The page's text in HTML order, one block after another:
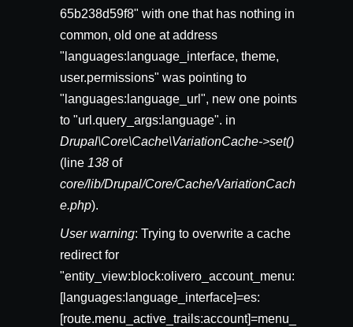
65b238d59f8" with one that has nothing in
common, old one at address
"languages:language_interface, theme,
user.permissions" was pointing to
"languages:language_url", new one points
to "url.query_args:language". in
Drupal\Core\Cache\VariationCache->set()
(line 138 of
core/lib/Drupal/Core/Cache/VariationCach
e.php).
User warning: Trying to overwrite a cache
redirect for
"entity_view:block:olivero_account_menu:
[languages:language_interface]=es:
[route.menu_active_trails:account]=menu_